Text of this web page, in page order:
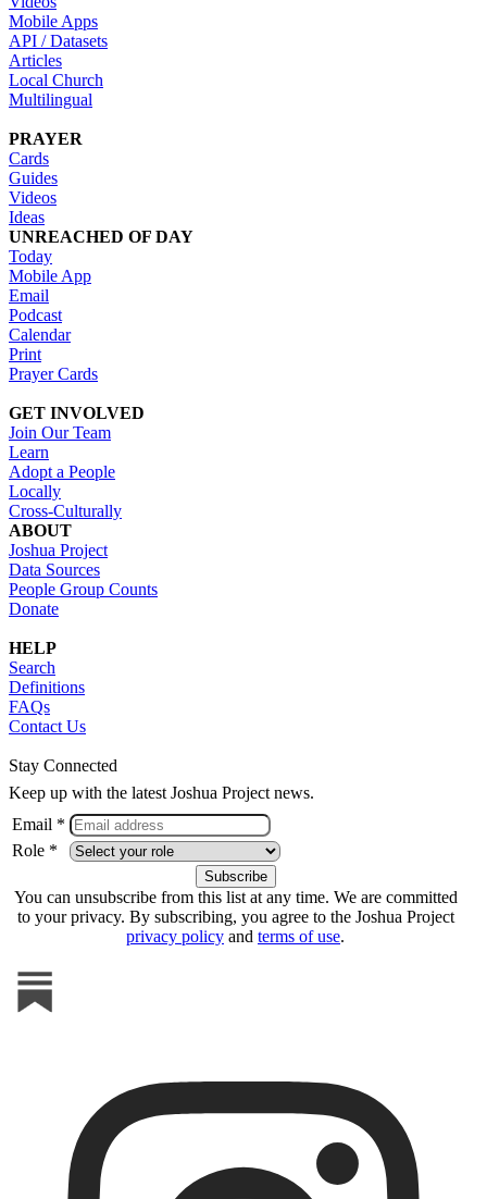
Mobile Apps
API / Datasets
Articles
Local Church
Multilingual
PRAYER
Cards
Guides
Videos
Ideas
UNREACHED OF DAY
Today
Mobile App
Email
Podcast
Calendar
Print
Prayer Cards
GET INVOLVED
Join Our Team
Learn
Adopt a People
Locally
Cross-Culturally
ABOUT
Joshua Project
Data Sources
People Group Counts
Donate
HELP
Search
Definitions
FAQs
Contact Us
Stay Connected
Keep up with the latest Joshua Project news.
Email *
Role *
You can unsubscribe from this list at any time. We are committed
to your privacy. By subscribing, you agree to the Joshua Project
privacy policy and terms of use.